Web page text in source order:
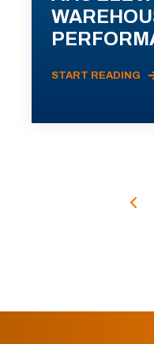
START READING